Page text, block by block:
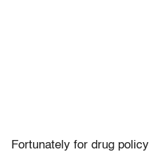
Fortunately for drug